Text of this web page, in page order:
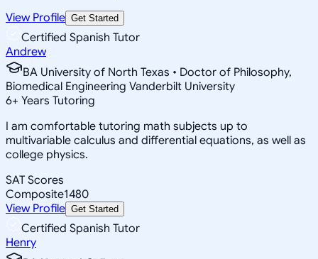
View Profile Get Started
Certified Spanish Tutor
Andrew
BA University of North Texas • Doctor of Philosophy,
Biomedical Engineering Vanderbilt University
6+ Years Tutoring
I am comfortable tutoring math subjects up to
multivariable calculus and differential equations, as well as
college physics.
SAT Scores
Composite1480
View Profile Get Started
Certified Spanish Tutor
Henry